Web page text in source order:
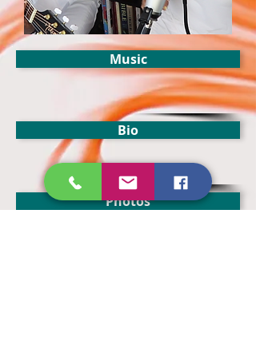
Music
Bio
Photos